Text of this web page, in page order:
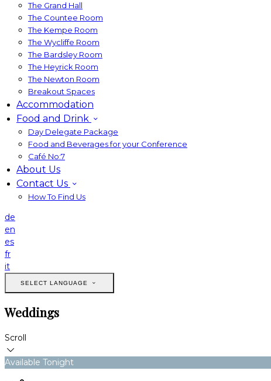
The Grand Hall
The Countee Room
The Kempe Room
The Wycliffe Room
The Bardsley Room
The Heyrick Room
The Newton Room
Breakout Spaces
Accommodation
Food and Drink
Day Delegate Package
Food and Beverages for your Conference
Café No:7
About Us
Contact Us
How To Find Us
de
en
es
fr
it
SELECT LANGUAGE
Weddings
Scroll
Available Tonight